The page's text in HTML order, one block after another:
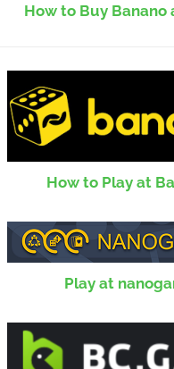
How to Buy Banano
How to Play at
Play at